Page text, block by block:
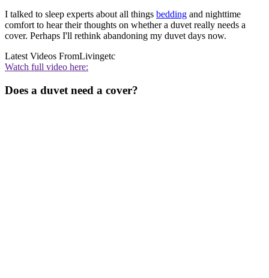
I talked to sleep experts about all things bedding and nighttime
comfort to hear their thoughts on whether a duvet really needs a
cover. Perhaps I'll rethink abandoning my duvet days now.
Latest Videos FromLivingetc
Watch full video here:
Does a duvet need a cover?